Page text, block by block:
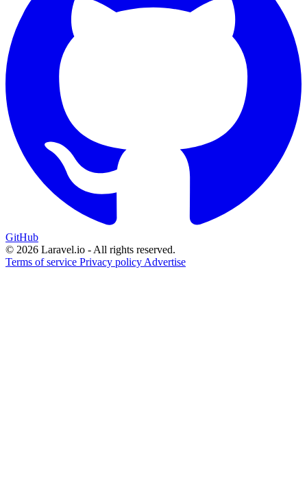
GitHub
© 2026 Laravel.io - All rights reserved.
Terms of service Privacy policy Advertise